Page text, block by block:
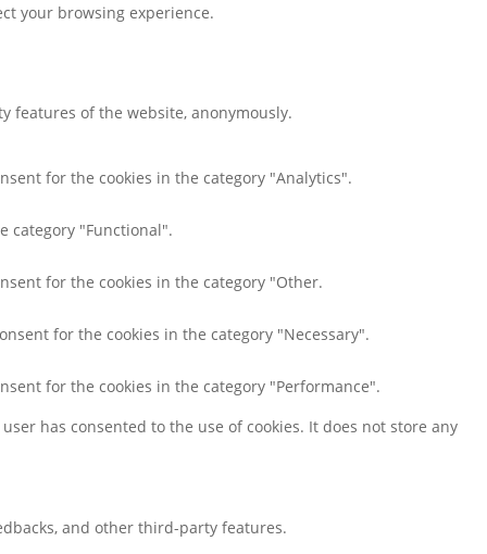
your browsing experience.
features of the website, anonymously.
for the cookies in the category "Analytics".
category "Functional".
for the cookies in the category "Other.
for the cookies in the category "Necessary".
for the cookies in the category "Performance".
has consented to the use of cookies. It does not store any
and other third-party features.